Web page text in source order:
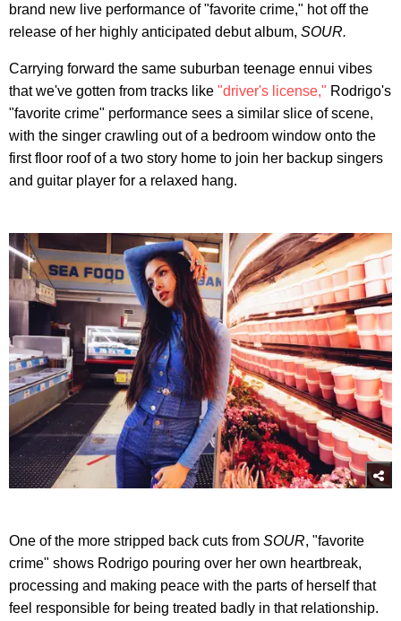
brand new live performance of "favorite crime," hot off the
release of her highly anticipated debut album, SOUR.
Carrying forward the same suburban teenage ennui vibes
that we've gotten from tracks like "driver's license," Rodrigo's
"favorite crime" performance sees a similar slice of scene,
with the singer crawling out of a bedroom window onto the
first floor roof of a two story home to join her backup singers
and guitar player for a relaxed hang.
One of the more stripped back cuts from SOUR, "favorite
crime" shows Rodrigo pouring over her own heartbreak,
processing and making peace with the parts of herself that
feel responsible for being treated badly in that relationship.